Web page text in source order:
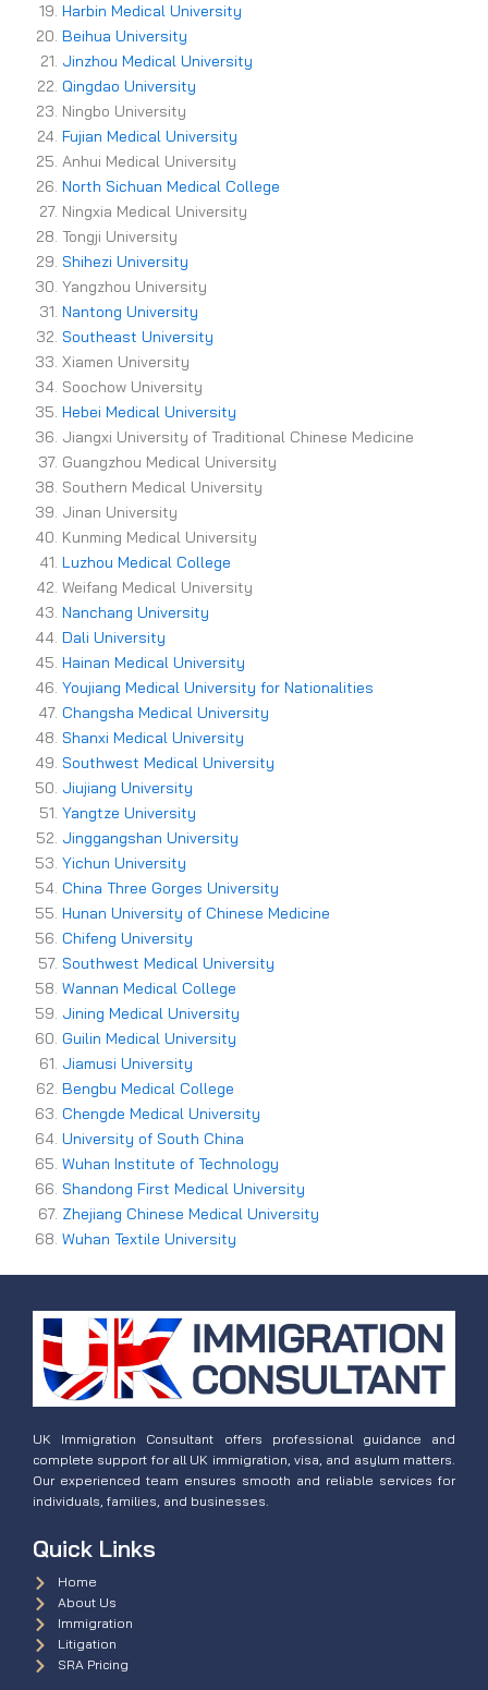
Harbin Medical University
Beihua University
Jinzhou Medical University
Qingdao University
Ningbo University
Fujian Medical University
Anhui Medical University
North Sichuan Medical College
Ningxia Medical University
Tongji University
Shihezi University
Yangzhou University
Nantong University
Southeast University
Xiamen University
Soochow University
Hebei Medical University
Jiangxi University of Traditional Chinese Medicine
Guangzhou Medical University
Southern Medical University
Jinan University
Kunming Medical University
Luzhou Medical College
Weifang Medical University
Nanchang University
Dali University
Hainan Medical University
Youjiang Medical University for Nationalities
Changsha Medical University
Shanxi Medical University
Southwest Medical University
Jiujiang University
Yangtze University
Jinggangshan University
Yichun University
China Three Gorges University
Hunan University of Chinese Medicine
Chifeng University
Southwest Medical University
Wannan Medical College
Jining Medical University
Guilin Medical University
Jiamusi University
Bengbu Medical College
Chengde Medical University
University of South China
Wuhan Institute of Technology
Shandong First Medical University
Zhejiang Chinese Medical University
Wuhan Textile University
UK Immigration Consultant offers professional guidance and
complete support for all UK immigration, visa, and asylum matters.
Our experienced team ensures smooth and reliable services for
individuals, families, and businesses.
Quick Links
Home
About Us
Immigration
Litigation
SRA Pricing